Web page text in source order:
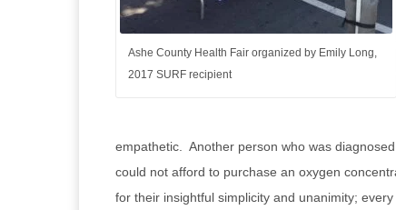
Ashe County Health Fair organized by Emily Long,
2017 SURF recipient
empathetic. Another person who was
could not afford to purchase an oxygen
for their insightful simplicity and unanimity;